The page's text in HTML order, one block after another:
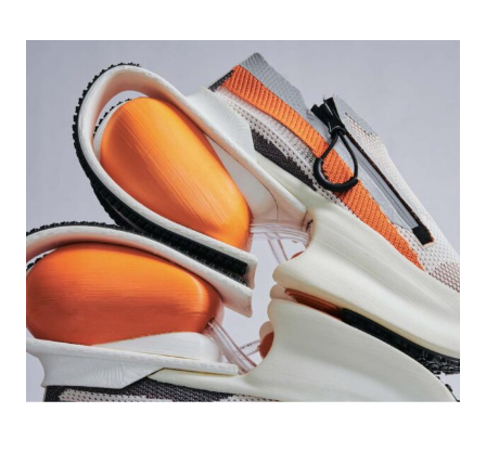
Photo credit: Jason Lord & Lucas Vanderborght